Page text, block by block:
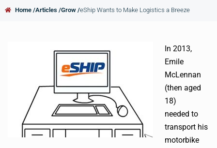
Home /Articles /Grow /eShip Wants to Make Logistics a Breeze
In 2013,
Emile
McLennan
(then aged
18)
needed to
transport his
motorbike